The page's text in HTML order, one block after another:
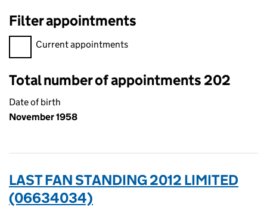
Filter appointments
Filter appointments, selecting an input will reload the page.
Current appointments
Total number of appointments 202
Date of birth
November 1958
LAST FAN STANDING 2012 LIMITED
(06634034)